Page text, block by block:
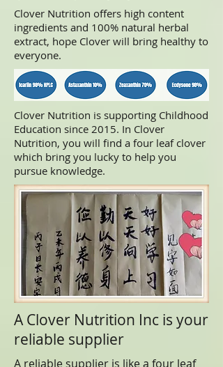
Clover Nutrition offers high content
ingredients and 100% natural herbal
extract, hope Clover will bring healthy to
everyone.
Clover Nutrition is supporting Childhood
Education since 2015. In Clover
Nutrition, you will find a four leaf clover
which bring you lucky to help you
pursue knowledge.
A Clover Nutrition Inc is your
reliable supplier
A reliable supplier is like a four leaf